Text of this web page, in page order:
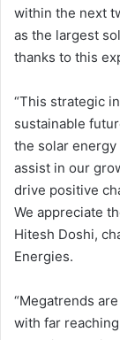
within the next
as the largest
thanks to this
“This strategic
sustainable
the solar
assist in our
drive positive
We appreciate
Hitesh Doshi,
Energies.
“Megatrends
with far